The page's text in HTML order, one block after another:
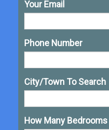
Your Email
Phone Number
City/Town To Search
How Many Bedrooms